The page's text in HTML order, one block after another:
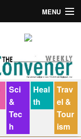
MENU
Sci
&
Tec
h
Heal
th
Trav
el &
Tour
ism